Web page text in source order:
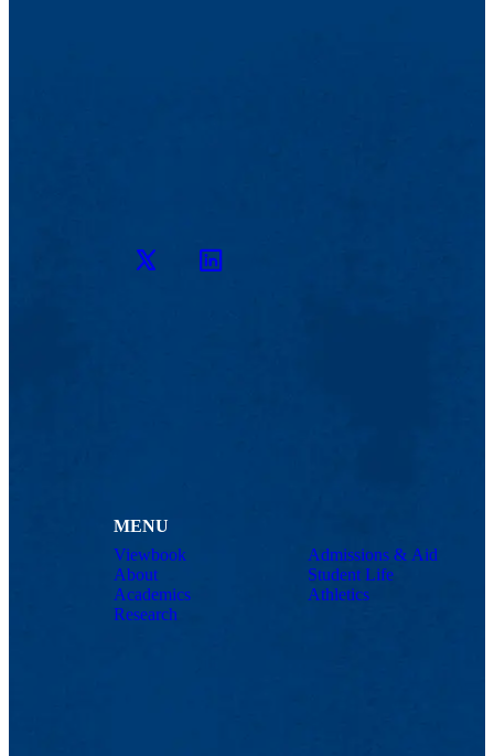
Twitter LinkedIn
MENU
Viewbook
About
Academics
Research
Admissions & Aid
Student Life
Athletics